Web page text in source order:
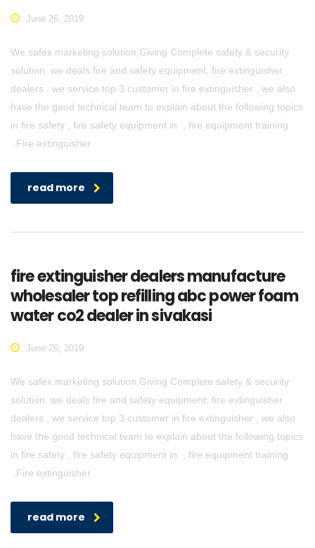
June 26, 2019
We safex marketing solution,Giving Complete safety & security
solution. we deals fire and safety equipment, fire extinguisher
dealers , we service top 3 customer in fire extinguisher , we also
have the good technical team to explain about the following topics
in fire safety , fire safety equipment in , fire equipment training
.Fire extinguisher
read more
fire extinguisher dealers manufacture
wholesaler top refilling abc power foam
water co2 dealer in sivakasi
June 26, 2019
We safex marketing solution,Giving Complete safety & security
solution. we deals fire and safety equipment, fire extinguisher
dealers , we service top 3 customer in fire extinguisher , we also
have the good technical team to explain about the following topics
in fire safety , fire safety equipment in , fire equipment training
.Fire extinguisher
read more